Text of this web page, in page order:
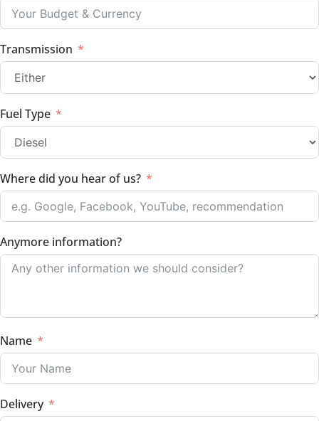
Transmission
Fuel Type
Where did you hear of us?
Anymore information?
Name
Delivery